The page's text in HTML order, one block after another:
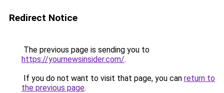
Redirect Notice
The previous page is sending you to
https://yournewsinsider.com/.
If you do not want to visit that page, you can return to
the previous page.